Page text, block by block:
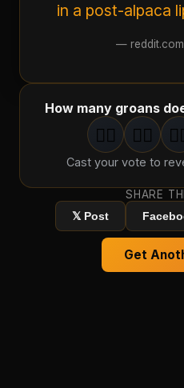
in a post-alpaca
—
How many groans
1groan
🤦‍♂️ 2groans
🤦‍♂️ 3
Cast your vote to
SHARE
𝕏 Post
Get